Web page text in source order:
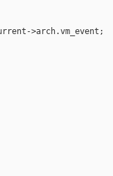
>arch.vm_event;